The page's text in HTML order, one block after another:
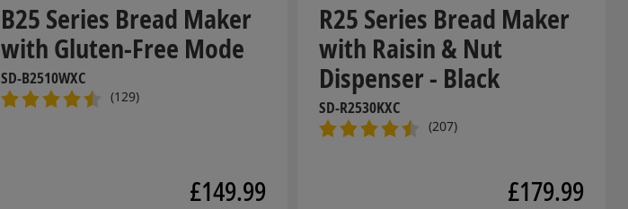
B25 Series Bread Maker
with Gluten-Free Mode
SD-B2510WXC
(129)
£149.99
R25 Series Bread Maker
with Raisin & Nut
Dispenser - Black
SD-R2530KXC
(207)
£179.99